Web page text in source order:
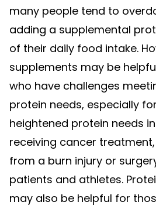
many people tend to
adding a supplemental
of their daily food intake.
supplements may be
who have challenges
protein needs, especially
heightened protein needs
receiving cancer
from a burn injury or
patients and athletes.
may also be helpful for